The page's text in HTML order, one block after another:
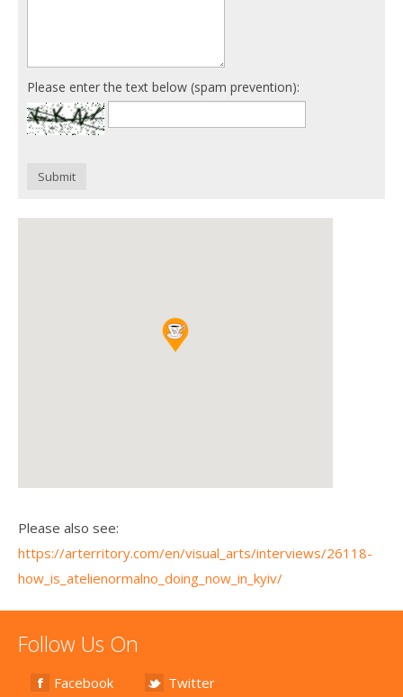
Please enter the text below (spam prevention):
Submit
Please also see:
https://arterritory.com/en/visual_arts/interviews/26118-
how_is_atelienormalno_doing_now_in_kyiv/
Follow Us On
Facebook Twitter